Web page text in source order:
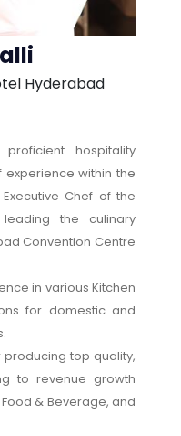
Hyderabad
hospitality
experience within the
Chef of the
the culinary
Convention Centre
in various Kitchen
for domestic and
top quality,
to revenue growth
& Beverage, and